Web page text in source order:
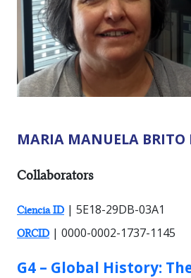
MARIA MANUELA BRITO
RESEARCHER TYPES:
Collaborators
Ciencia ID | 5E18-29DB-03A1
ORCID | 0000-0002-1737-1145
GROUP:
G4 – Global History: